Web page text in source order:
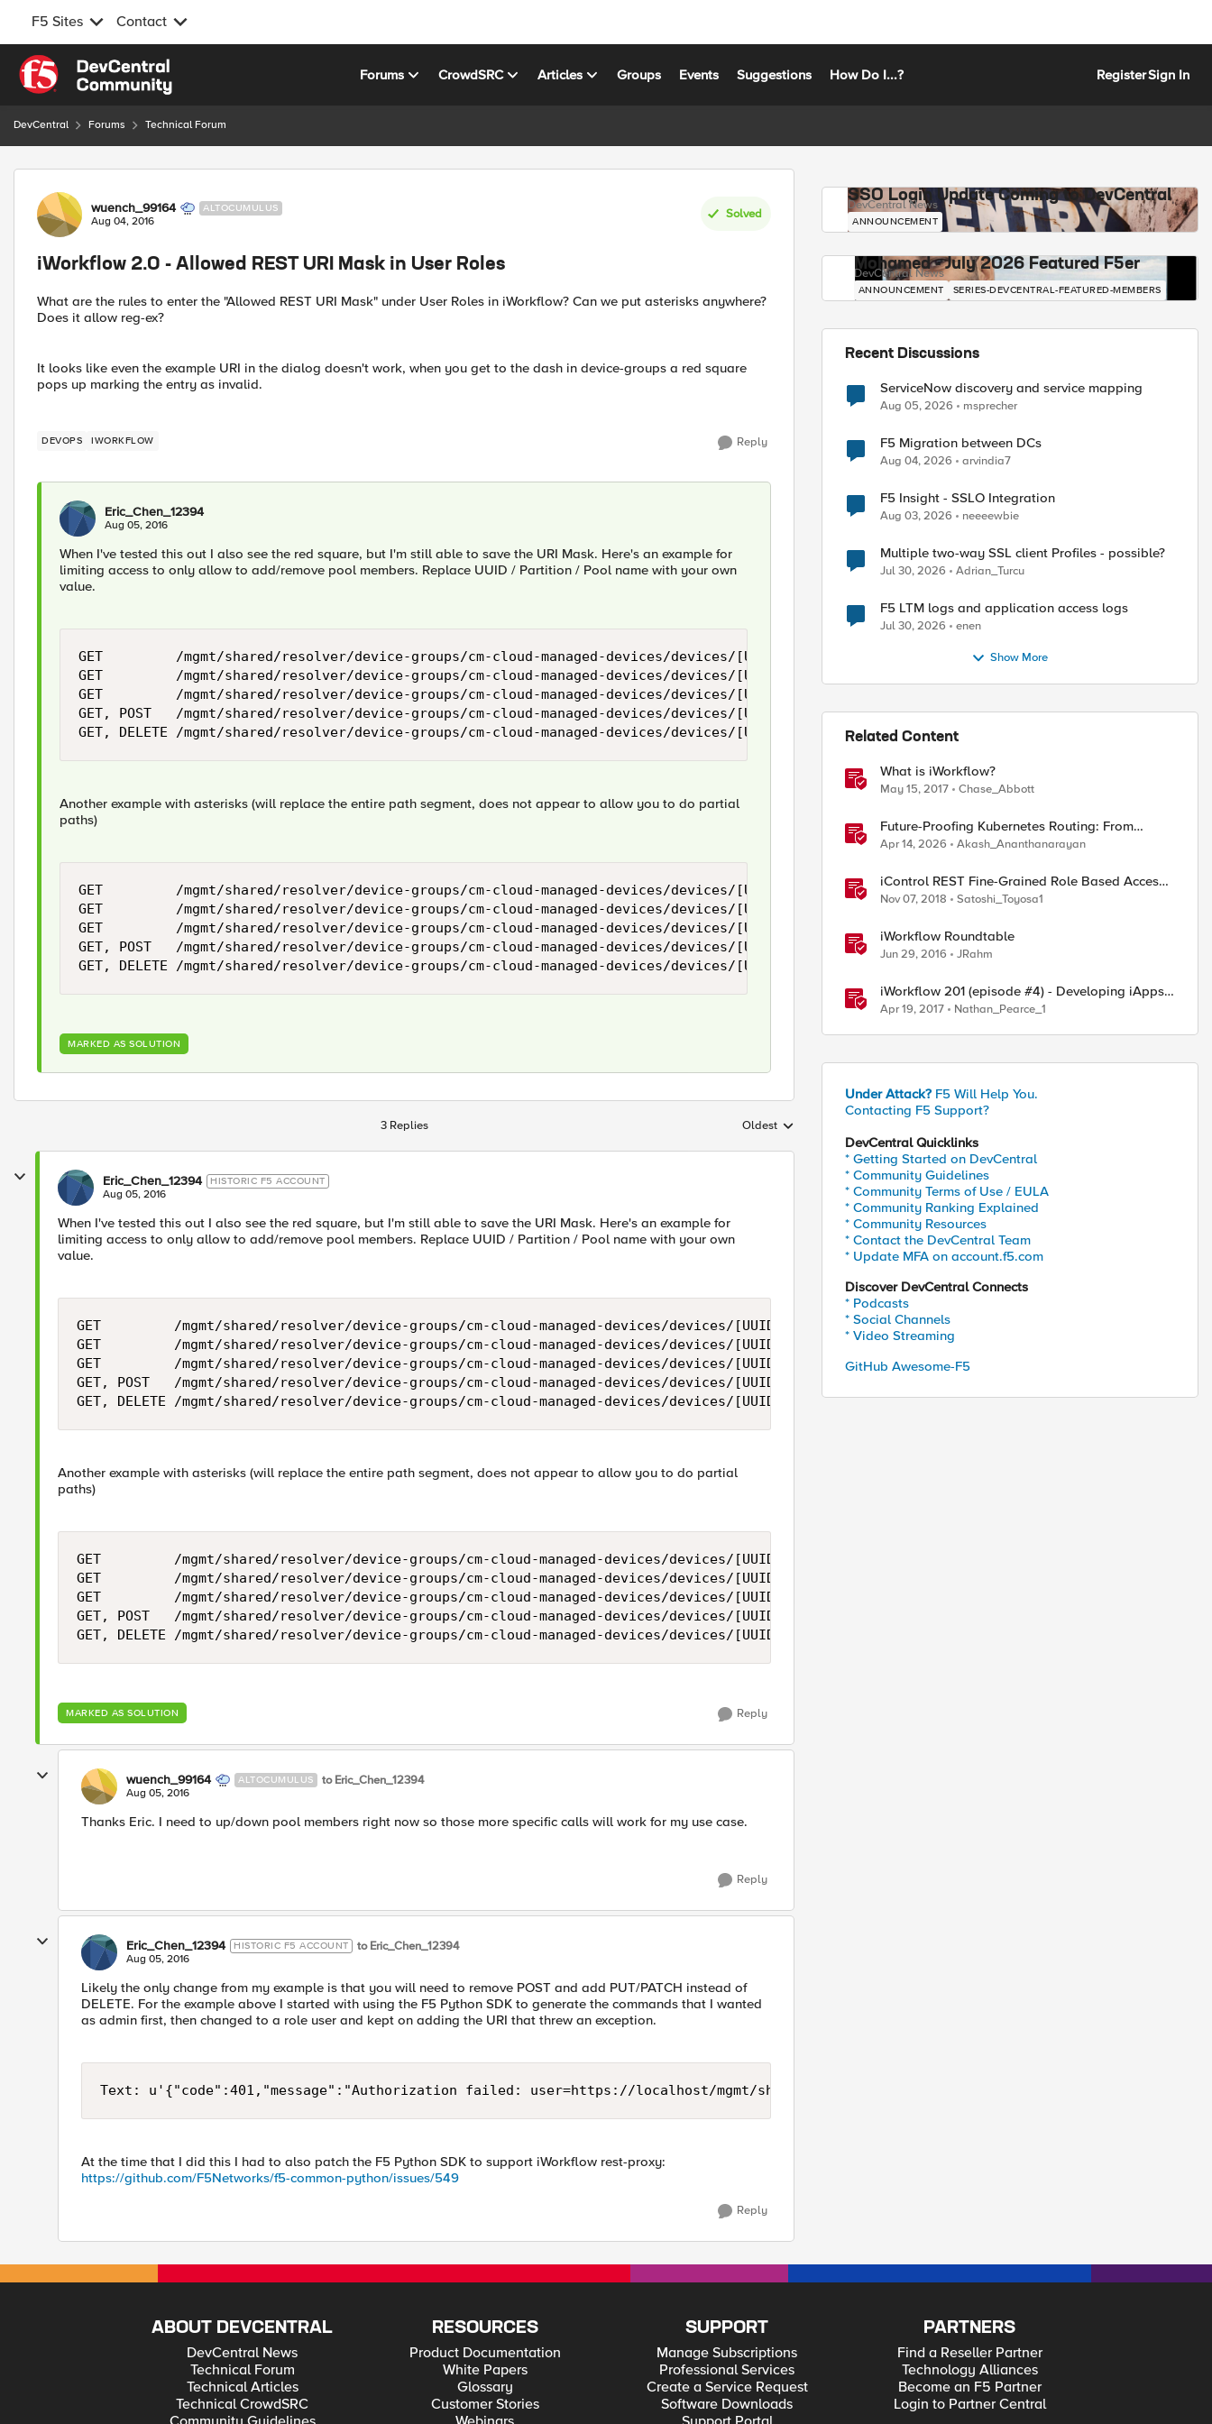
F5 Sites Contact
Skip to content
Forums CrowdSRC Articles Groups Events Suggestions How Do I...? RegisterSign In
DevCentral Forums Technical Forum
Forum Discussion
wuench_99164 ALTOCUMULUS
Aug 04, 2016
Solved
iWorkflow 2.0 - Allowed REST URI Mask in User Roles
What are the rules to enter the "Allowed REST URI Mask" under User Roles in iWorkflow? Can we put asterisks anywhere?
Does it allow reg-ex?
It looks like even the example URI in the dialog doesn't work, when you get to the dash in device-groups a red square
pops up marking the entry as invalid.
DEVOPS IWORKFLOW Reply
Eric_Chen_12394
Aug 05, 2016
When I've tested this out I also see the red square, but I'm still able to save the URI Mask. Here's an example for
limiting access to only allow to add/remove pool members. Replace UUID / Partition / Pool name with your own
value.
GET         /mgmt/shared/resolver/device-groups/cm-cloud-managed-devices/devices/[UUID]/rest-proxy/mgmt/tm/sys
GET         /mgmt/shared/resolver/device-groups/cm-cloud-managed-devices/devices/[UUID]/rest-proxy/mgmt/tm/ltm/pool
GET         /mgmt/shared/resolver/device-groups/cm-cloud-managed-devices/devices/[UUID]/rest-proxy/mgmt/tm/ltm/pool/~Docker~www_pool
GET, POST   /mgmt/shared/resolver/device-groups/cm-cloud-managed-devices/devices/[UUID]/rest-proxy/mgmt/tm/ltm/pool/~Docker~www_pool/
Another example with asterisks (will replace the entire path segment, does not appear to allow you to do partial
paths)
GET         /mgmt/shared/resolver/device-groups/cm-cloud-managed-devices/devices/[UUID]/rest-proxy/mgmt/tm/sys
GET         /mgmt/shared/resolver/device-groups/cm-cloud-managed-devices/devices/[UUID]/rest-proxy/mgmt/tm/ltm/pool
GET         /mgmt/shared/resolver/device-groups/cm-cloud-managed-devices/devices/[UUID]/rest-proxy/mgmt/tm/ltm/pool/*
GET, POST   /mgmt/shared/resolver/device-groups/cm-cloud-managed-devices/devices/[UUID]/rest-proxy/mgmt/tm/ltm/pool/*/members/
MARKED AS SOLUTION
3 Replies Replies sorted by
Oldest
Eric_Chen_12394 HISTORIC F5 ACCOUNT
Aug 05, 2016
When I've tested this out I also see the red square, but I'm still able to save the URI Mask. Here's an example for
limiting access to only allow to add/remove pool members. Replace UUID / Partition / Pool name with your own
value.
GET         /mgmt/shared/resolver/device-groups/cm-cloud-managed-devices/devices/[UUID]/rest-proxy/mgmt/tm/sys
GET         /mgmt/shared/resolver/device-groups/cm-cloud-managed-devices/devices/[UUID]/rest-proxy/mgmt/tm/ltm/pool
GET         /mgmt/shared/resolver/device-groups/cm-cloud-managed-devices/devices/[UUID]/rest-proxy/mgmt/tm/ltm/pool/~Docker~www_pool
GET, POST   /mgmt/shared/resolver/device-groups/cm-cloud-managed-devices/devices/[UUID]/rest-proxy/mgmt/tm/ltm/pool/~Docker~www_pool/
Another example with asterisks (will replace the entire path segment, does not appear to allow you to do partial
paths)
GET         /mgmt/shared/resolver/device-groups/cm-cloud-managed-devices/devices/[UUID]/rest-proxy/mgmt/tm/sys
GET         /mgmt/shared/resolver/device-groups/cm-cloud-managed-devices/devices/[UUID]/rest-proxy/mgmt/tm/ltm/pool
GET         /mgmt/shared/resolver/device-groups/cm-cloud-managed-devices/devices/[UUID]/rest-proxy/mgmt/tm/ltm/pool/*
GET, POST   /mgmt/shared/resolver/device-groups/cm-cloud-managed-devices/devices/[UUID]/rest-proxy/mgmt/tm/ltm/pool/*/members/
MARKED AS SOLUTION Reply
wuench_99164 ALTOCUMULUS to Eric_Chen_12394
Aug 05, 2016
Thanks Eric. I need to up/down pool members right now so those more specific calls will work for my use case.
Reply
Eric_Chen_12394 HISTORIC F5 ACCOUNT to Eric_Chen_12394
Aug 05, 2016
Likely the only change from my example is that you will need to remove POST and add PUT/PATCH instead of
DELETE. For the example above I started with using the F5 Python SDK to generate the commands that I wanted
as admin first, then changed to a role user and kept on adding the URI that threw an exception.
Text: u'{"code":401,"message":"Authorization failed: user=https://localhost/mgmt/shared/authz/users/docker resource=/mgmt/shared/resolver/
At the time that I did this I had to also patch the F5 Python SDK to support iWorkflow rest-proxy:
https://github.com/F5Networks/f5-common-python/issues/549
Reply
SSO Login Update Coming to DevCentral
DevCentral News
ANNOUNCEMENT
Mohamed - July 2026 Featured F5er
DevCentral News
ANNOUNCEMENT SERIES-DEVCENTRAL-FEATURED-MEMBERS
Recent Discussions
ServiceNow discovery and service mapping
Aug 05, 2026 msprecher
F5 Migration between DCs
Aug 04, 2026 arvindia7
F5 Insight - SSLO Integration
Aug 03, 2026 neeeewbie
Multiple two-way SSL client Profiles - possible?
Jul 30, 2026 Adrian_Turcu
F5 LTM logs and application access logs
Jul 30, 2026 enen
Show More
Related Content
What is iWorkflow?
May 15, 2017 Chase_Abbott
Future-Proofing Kubernetes Routing: From
Standard Ingress to Role-Based CRDs
Apr 14, 2026 Akash_Ananthanarayan
iControl REST Fine-Grained Role Based Access
Control
Nov 07, 2018 Satoshi_Toyosa1
iWorkflow Roundtable
Jun 29, 2016 JRahm
iWorkflow 201 (episode #4) - Developing iApps
for iWorkflow
Apr 19, 2017 Nathan_Pearce_1
Under Attack? F5 Will Help You.
Contacting F5 Support?
DevCentral Quicklinks
* Getting Started on DevCentral
* Community Guidelines
* Community Terms of Use / EULA
* Community Ranking Explained
* Community Resources
* Contact the DevCentral Team
* Update MFA on account.f5.com
Discover DevCentral Connects
* Podcasts
* Social Channels
* Video Streaming
GitHub Awesome-F5
ABOUT DEVCENTRAL
DevCentral News
Technical Forum
Technical Articles
Technical CrowdSRC
RESOURCES
Product Documentation
White Papers
Glossary
Customer Stories
SUPPORT
Manage Subscriptions
Professional Services
Create a Service Request
Software Downloads
PARTNERS
Find a Reseller Partner
Technology Alliances
Become an F5 Partner
Login to Partner Central